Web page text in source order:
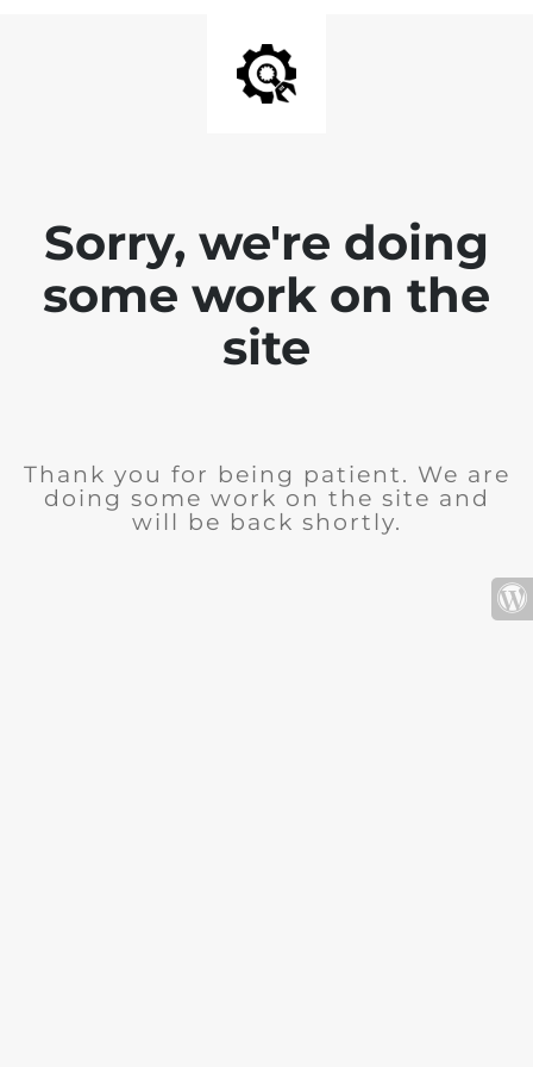
Sorry, we're doing
some work on the
site
Thank you for being patient. We are
doing some work on the site and
will be back shortly.